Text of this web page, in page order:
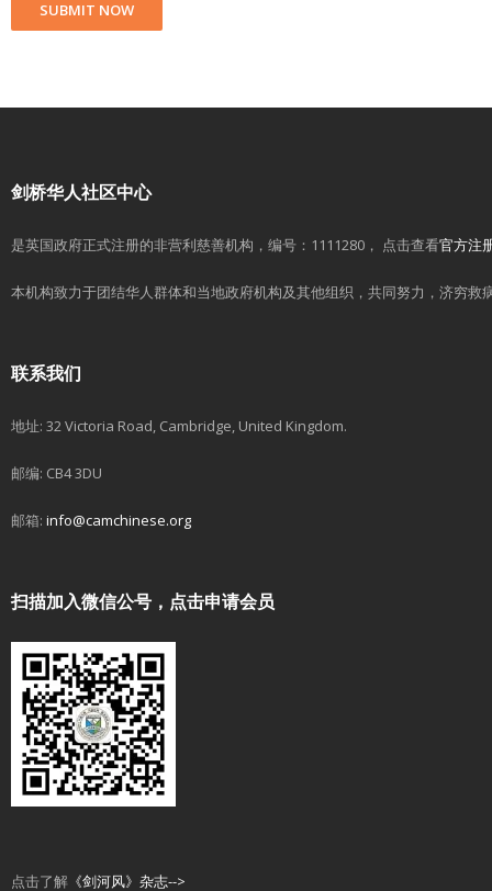
剑桥华人社区中心
是英国政府正式注册的非营利慈善机构，编号：1111280， 点击查看官方注
本机构致力于团结华人群体和当地政府机构及其他组织，共同努力，济穷
联系我们
地址: 32 Victoria Road, Cambridge, United Kingdom.
邮编: CB4 3DU
邮箱: info@camchinese.org
扫描加入微信公号，点击申请会员
点击了解 《剑河风》杂志-->